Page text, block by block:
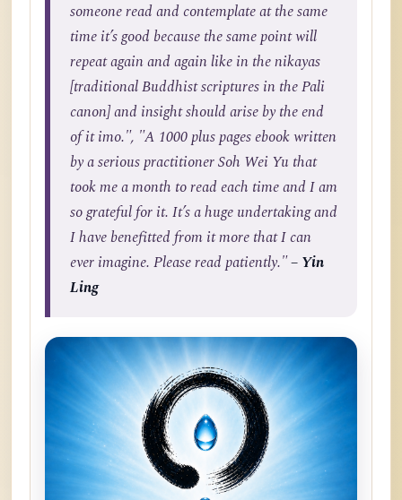
someone read and contemplate at the same
time it’s good because the same point will
repeat again and again like in the nikayas
[traditional Buddhist scriptures in the Pali
canon] and insight should arise by the end
of it imo.", "A 1000 plus pages ebook written
by a serious practitioner Soh Wei Yu that
took me a month to read each time and I am
so grateful for it. It’s a huge undertaking and
I have benefitted from it more that I can
ever imagine. Please read patiently."– Yin
Ling